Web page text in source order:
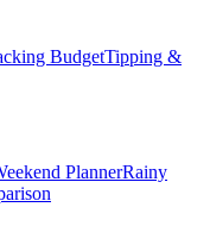
BudgetTipping &
PlannerRainy